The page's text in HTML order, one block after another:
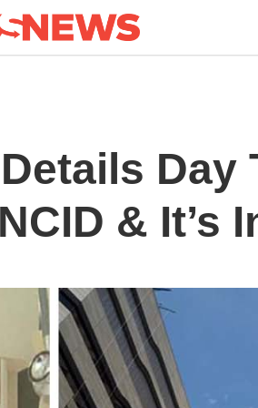
Day
& It’s